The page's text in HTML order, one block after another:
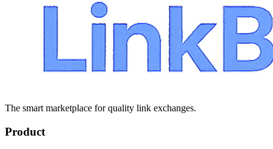
The smart marketplace for quality link exchanges.
Product